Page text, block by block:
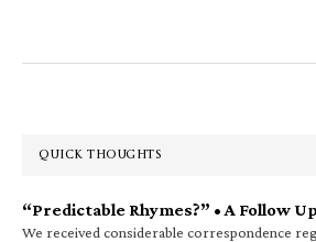
QUICK THOUGHTS
“Predictable Rhymes?” • A Follow Up
We received considerable correspondence